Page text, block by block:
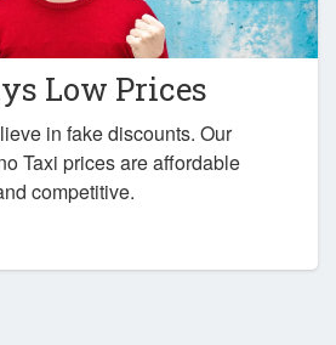
Low Prices
in fake discounts. Our
Taxi prices are affordable
competitive.